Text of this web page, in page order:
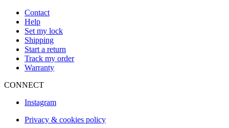
Contact
Help
Set my lock
Shipping
Start a return
Track my order
Warranty
CONNECT
Instagram
Privacy & cookies policy